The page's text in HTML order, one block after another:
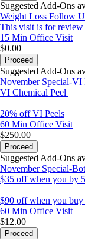
Suggested Add-Ons
Weight Loss Follow
This visit is for review
15 Min Office Visit
$0.00
Proceed
Suggested Add-Ons
November Special-VI
VI Chemical Peel
20% off VI Peels
60 Min Office Visit
$250.00
Proceed
Suggested Add-Ons
November Special-
$35 off when you by
$90 off when you buy
60 Min Office Visit
$12.00
Proceed